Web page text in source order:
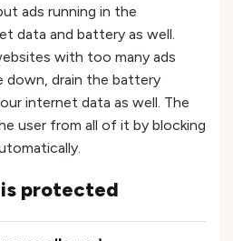
ads running in the
data and battery as well.
with too many ads
down, drain the battery
internet data as well. The
user from all of it by blocking
protected